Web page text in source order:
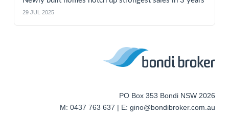
29 JUL 2025
PO Box 353 Bondi NSW 2026
M: 0437 763 637 | E: gino@bondibroker.com.au